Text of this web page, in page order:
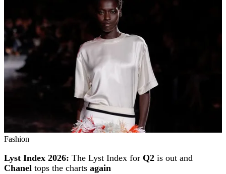
Fashion
Lyst Index 2026: The Lyst Index for Q2 is out and
Chanel tops the charts again